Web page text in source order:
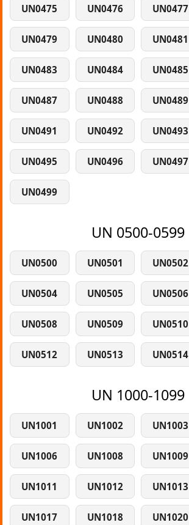
UN0475 UN0476 UN0477
UN0479 UN0480 UN0481
UN0483 UN0484 UN0485
UN0487 UN0488 UN0489
UN0491 UN0492 UN0493
UN0495 UN0496 UN0497
UN0499
UN 0500-0599
UN0500 UN0501 UN0502
UN0504 UN0505 UN0506
UN0508 UN0509 UN0510
UN0512 UN0513 UN0514
UN 1000-1099
UN1001 UN1002 UN1003
UN1006 UN1008 UN1009
UN1011 UN1012 UN1013
UN1017 UN1018 UN1020